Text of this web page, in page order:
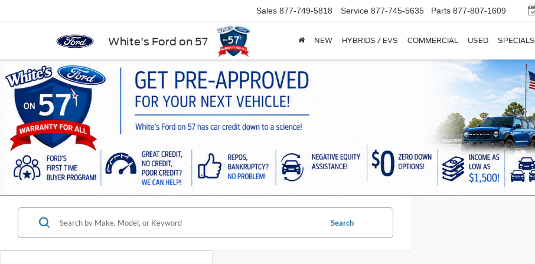
White's Ford on 57
Sales 877-749-5818 Service 877-745-5635 Parts 877-807-1609
NEW HYBRIDS / EVS COMMERCIAL USED SPECIALS
Search